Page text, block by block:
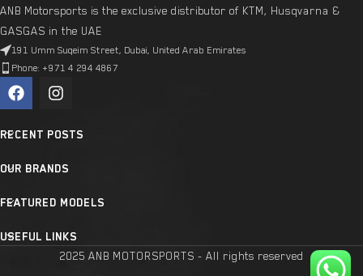
ANB Motorsports is the exclusive distributor of KTM, Husqvarna &
GASGAS in the UAE
191 Umm Suqeim Street, Dubai, United Arab Emirates
Phone: +971 4 294 4867
RECENT POSTS
OUR BRANDS
FEATURED MODELS
USEFUL LINKS
2025 ANB MOTORSPORTS - All rights reserved